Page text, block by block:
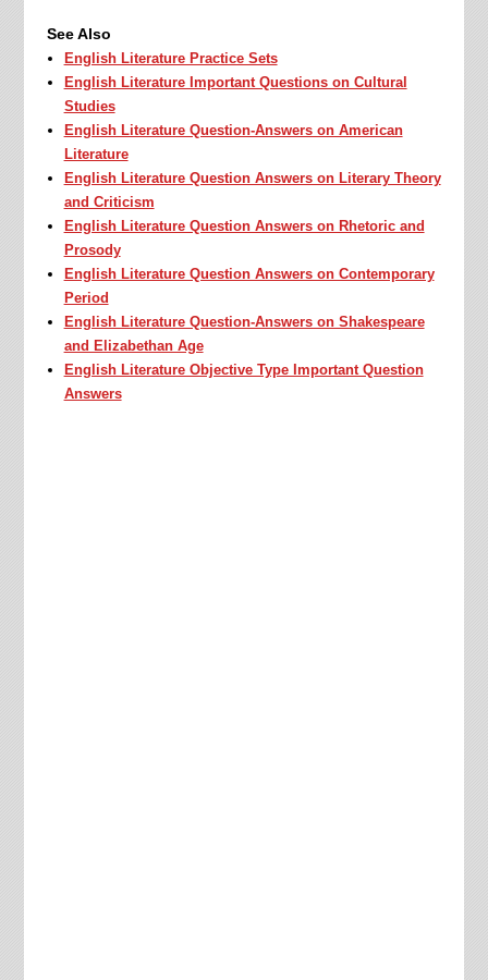
See Also
English Literature Practice Sets
English Literature Important Questions on Cultural
Studies
English Literature Question-Answers on American
Literature
English Literature Question Answers on Literary Theory
and Criticism
English Literature Question Answers on Rhetoric and
Prosody
English Literature Question Answers on Contemporary
Period
English Literature Question-Answers on Shakespeare
and Elizabethan Age
English Literature Objective Type Important Question
Answers